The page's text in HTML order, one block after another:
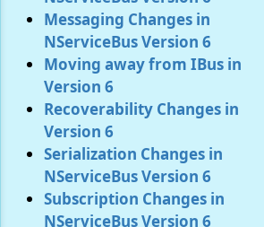
Messaging Changes in
NServiceBus Version 6
Moving away from IBus in
Version 6
Recoverability Changes in
Version 6
Serialization Changes in
NServiceBus Version 6
Subscription Changes in
NServiceBus Version 6